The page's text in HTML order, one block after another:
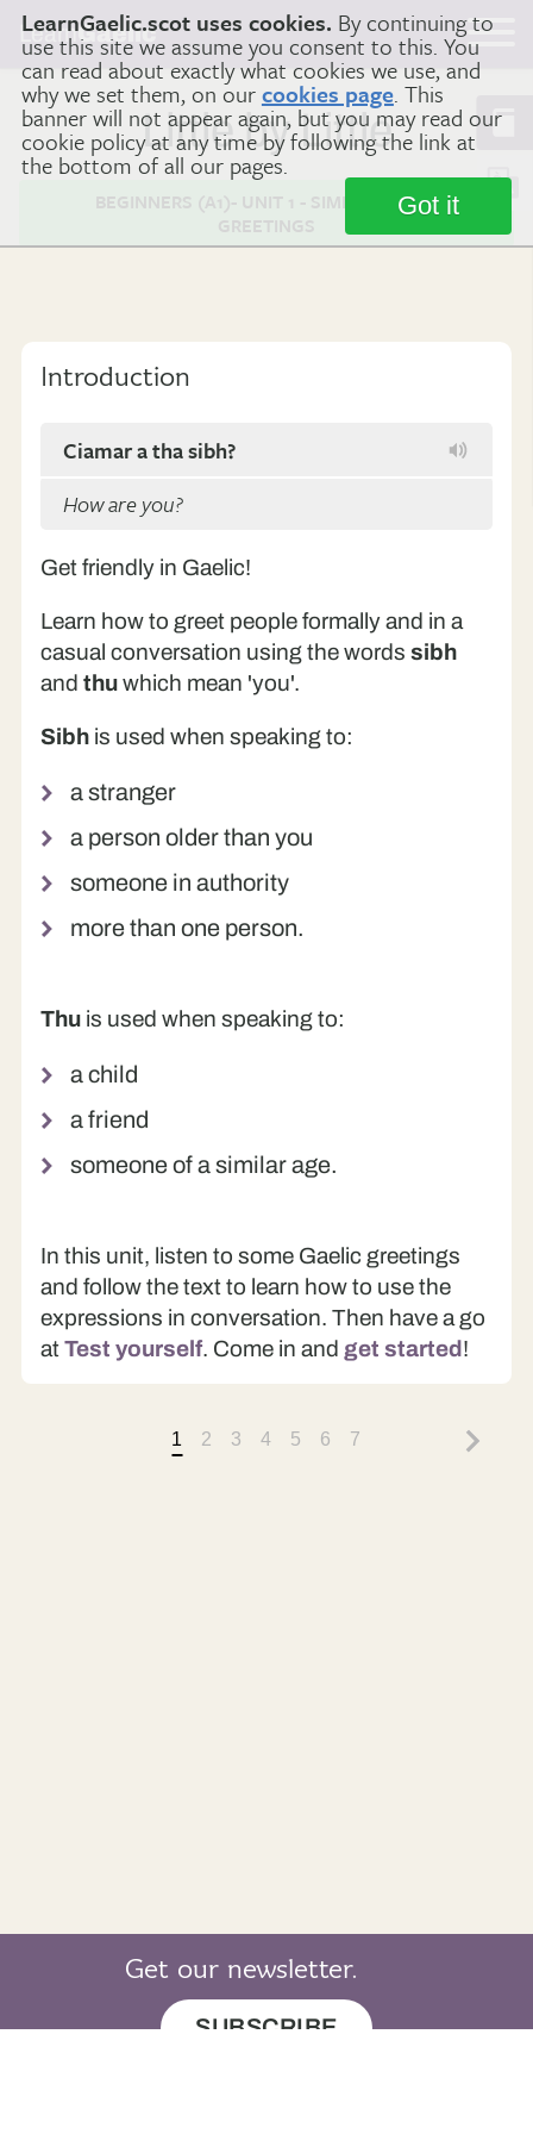
LearnGaelic.scot uses cookies. By continuing to
use this site we assume you consent to this. You
can read about exactly what cookies we use, and
why we set them, on ourcookies page. This
banner will not appear again, but you may read our
cookie policy at any time by following the link at
the bottom of all our pages.
Got it
LearnGaelic
Little by Little
BEGINNERS (A1)- UNIT 1 - SIMPLE GAELIC
GREETINGS
Introduction
Ciamar a tha sibh?
How are you?
Get friendly in Gaelic!
Learn how to greet people formally and in a
casual conversation using the wordssibh
andthuwhich mean 'you'.
Sibh is used when speaking to:
a stranger
a person older than you
someone in authority
more than one person.
Thu is used when speaking to:
a child
a friend
someone of a similar age.
In this unit, listen to some Gaelic greetings
and follow the text to learn how to use the
expressions in conversation. Then have a go
atTest yourself. Come in and get started!
1 2 3 4 5 6 7
Get our newsletter.
SUBSCRIBE